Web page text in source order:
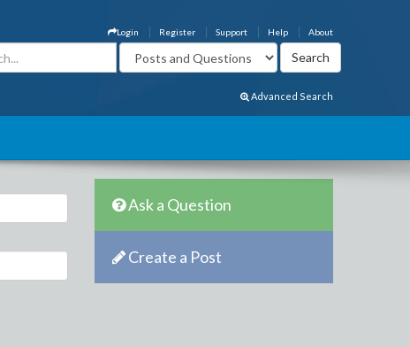
About
Help
Support
Register
Login
Advanced Search
Ask a Question
Create a Post